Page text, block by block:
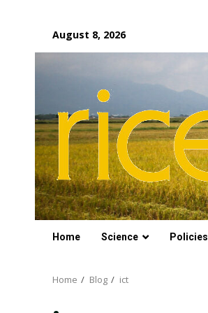
content
August 8, 2026
Home Science Policies
Home Blog ict